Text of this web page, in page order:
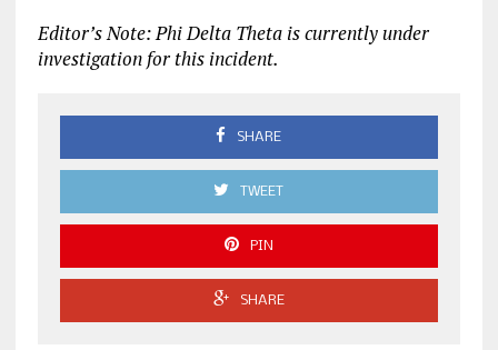
Editor’s Note: Phi Delta Theta is currently under
investigation for this incident.
SHARE
TWEET
PIN
SHARE